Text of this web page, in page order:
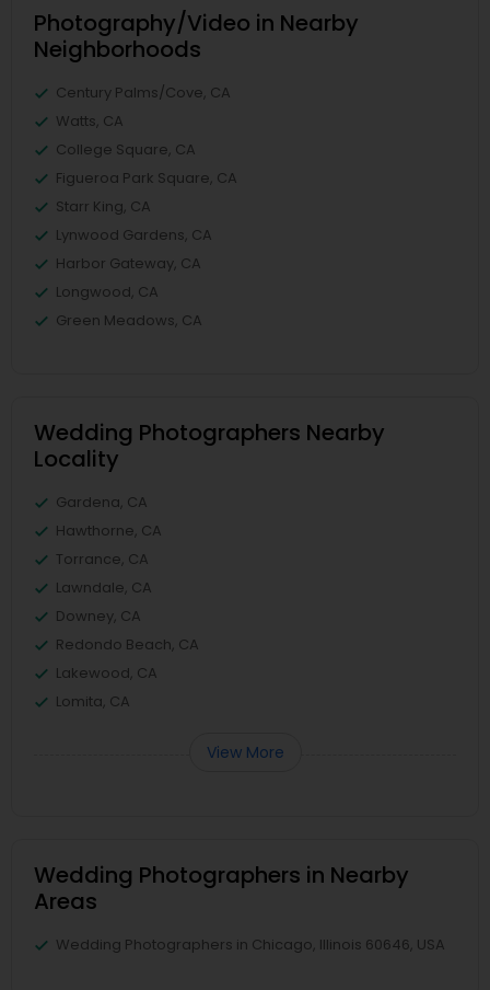
Photography/Video in Nearby
Neighborhoods
Century Palms/Cove, CA
Watts, CA
College Square, CA
Figueroa Park Square, CA
Starr King, CA
Lynwood Gardens, CA
Harbor Gateway, CA
Longwood, CA
Green Meadows, CA
Wedding Photographers Nearby
Locality
Gardena, CA
Hawthorne, CA
Torrance, CA
Lawndale, CA
Downey, CA
Redondo Beach, CA
Lakewood, CA
Lomita, CA
View More
Wedding Photographers in Nearby
Areas
Wedding Photographers in Chicago, Illinois 60646, USA